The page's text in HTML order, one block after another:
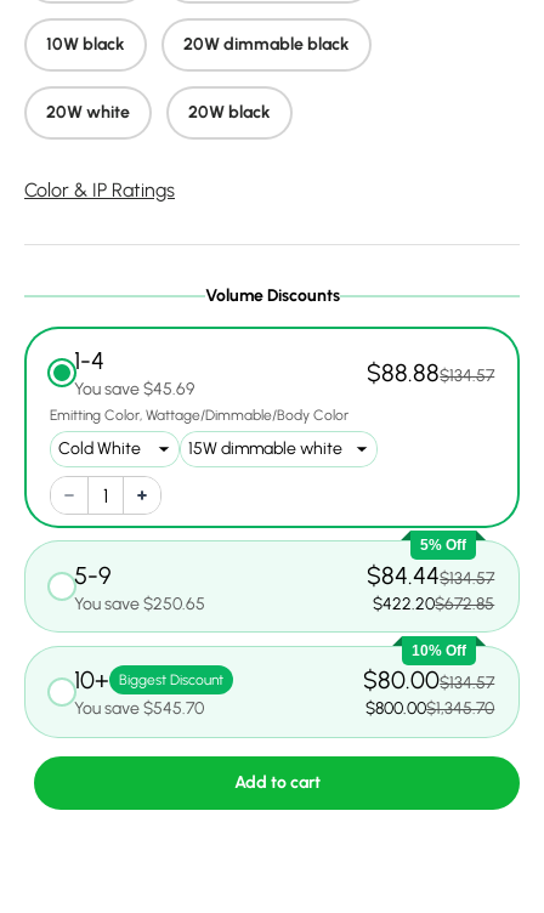
10W black 20W dimmable black
20W white 20W black
Color & IP Ratings
Volume Discounts
1-4
You save $45.69
$88.88$134.57
Emitting Color Wattage/Dimmable/Body Color
5% Off
5-9
You save $250.65
$84.44$134.57
$422.20$672.85
10% Off
10+ Biggest Discount
You save $545.70
$80.00$134.57
$800.00$1,345.70
Add to cart